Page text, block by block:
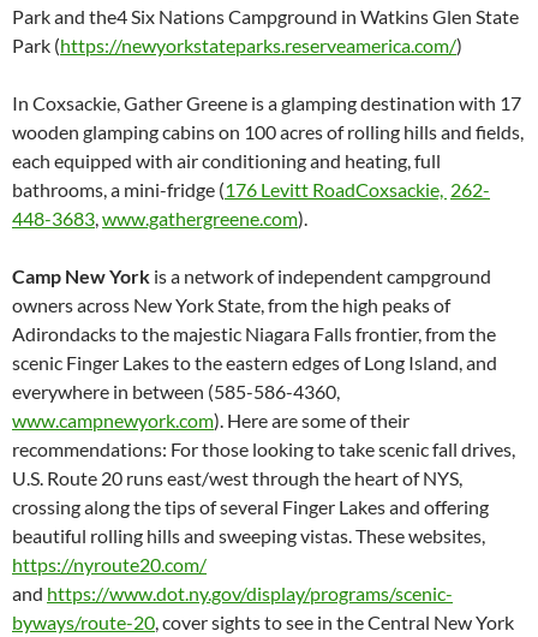
Park and the4 Six Nations Campground in Watkins Glen State
Park (https://newyorkstateparks.reserveamerica.com/)
In Coxsackie, Gather Greene is a glamping destination with 17
wooden glamping cabins on 100 acres of rolling hills and fields,
each equipped with air conditioning and heating, full
bathrooms, a mini-fridge (176 Levitt RoadCoxsackie, 262-
448-3683,www.gathergreene.com).
Camp New York is a network of independent campground
owners across New York State, from the high peaks of
Adirondacks to the majestic Niagara Falls frontier, from the
scenic Finger Lakes to the eastern edges of Long Island, and
everywhere in between (585-586-4360,
www.campnewyork.com). Here are some of their
recommendations: For those looking to take scenic fall drives,
U.S. Route 20 runs east/west through the heart of NYS,
crossing along the tips of several Finger Lakes and offering
beautiful rolling hills and sweeping vistas. These websites,
https://nyroute20.com/
and https://www.dot.ny.gov/display/programs/scenic-
byways/route-20, cover sights to see in the Central New York